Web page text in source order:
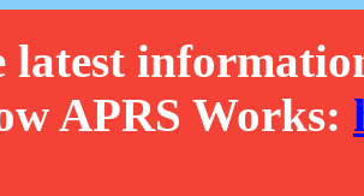
latest
APRS Works: